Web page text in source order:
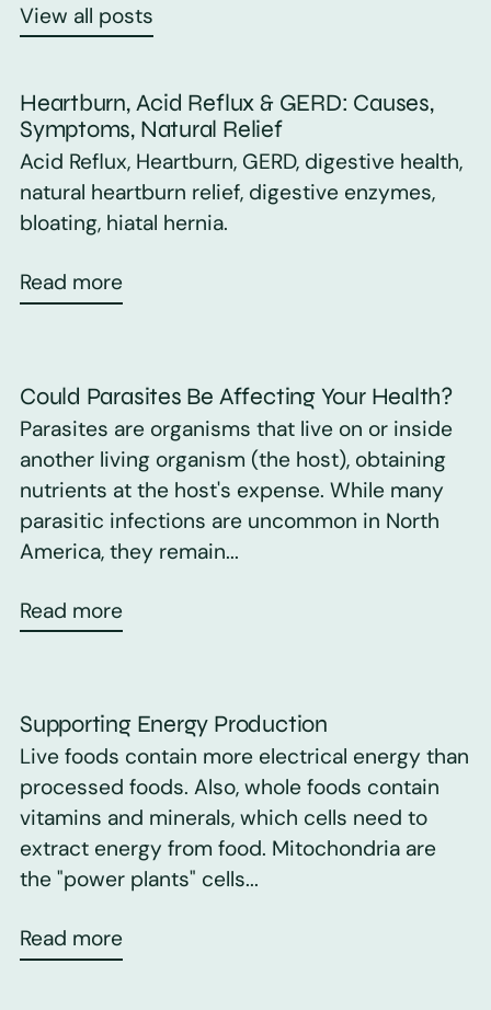
View all posts
Heartburn, Acid Reflux & GERD: Causes,
Symptoms, Natural Relief
Acid Reflux, Heartburn, GERD, digestive health,
natural heartburn relief, digestive enzymes,
bloating, hiatal hernia.
Read more
Could Parasites Be Affecting Your Health?
Parasites are organisms that live on or inside
another living organism (the host), obtaining
nutrients at the host's expense. While many
parasitic infections are uncommon in North
America, they remain...
Read more
Supporting Energy Production
Live foods contain more electrical energy than
processed foods. Also, whole foods contain
vitamins and minerals, which cells need to
extract energy from food. Mitochondria are
the "power plants" cells...
Read more